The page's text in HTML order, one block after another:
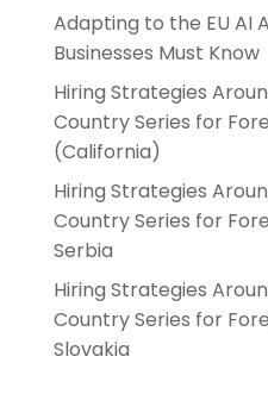
Adapting to the EU AI
Businesses Must Know
Hiring Strategies
Country Series for
(California)
Hiring Strategies
Country Series for
Serbia
Hiring Strategies
Country Series for
Slovakia